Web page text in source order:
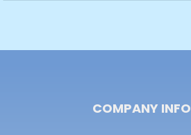
navigation
COMPANY INFO